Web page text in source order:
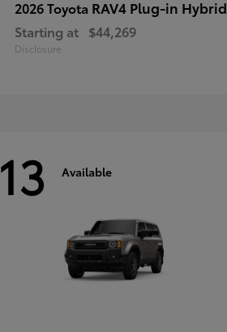
2026 Toyota RAV4 Plug-in Hybrid
Starting at $44,269
Disclosure
13 Available